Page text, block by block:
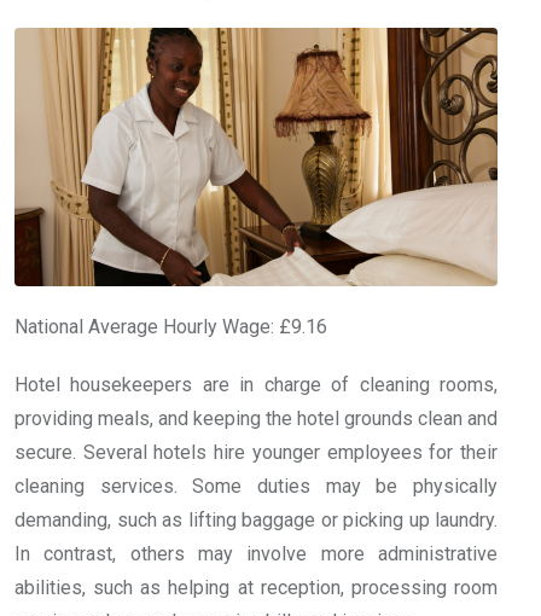
National Average Hourly Wage: £9.16
Hotel housekeepers are in charge of cleaning rooms,
providing meals, and keeping the hotel grounds clean and
secure. Several hotels hire younger employees for their
cleaning services. Some duties may be physically
demanding, such as lifting baggage or picking up laundry.
In contrast, others may involve more administrative
abilities, such as helping at reception, processing room